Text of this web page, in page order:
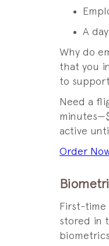
A
Why do
that you
to
Need a
active
Order
First-time
stored in